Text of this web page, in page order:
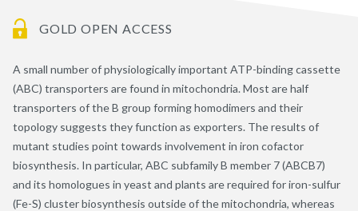
GOLD OPEN ACCESS
A small number of physiologically important ATP-binding cassette
(ABC) transporters are found in mitochondria. Most are half
transporters of the B group forming homodimers and their
topology suggests they function as exporters. The results of
mutant studies point towards involvement in iron cofactor
biosynthesis. In particular, ABC subfamily B member 7 (ABCB7)
and its homologues in yeast and plants are required for iron-sulfur
(Fe-S) cluster biosynthesis outside of the mitochondria, whereas